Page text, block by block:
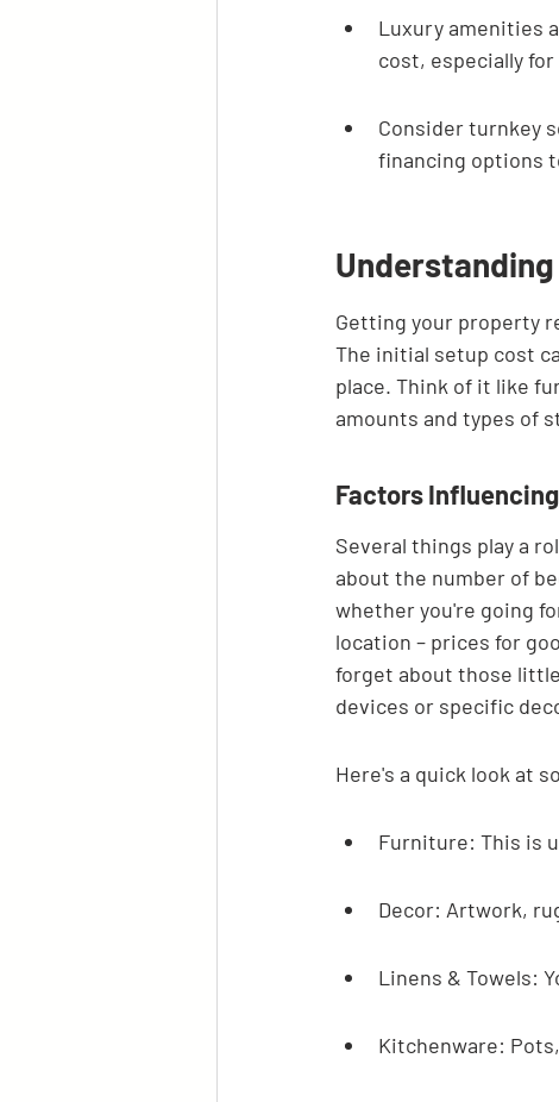
Luxury amenities
cost, especially
Consider turnkey
financing options
Getting your property
The initial setup cost
place. Think of it like
amounts and types of
Factors
Several things play a
about the number of
whether you're going
location – prices for
forget about those
devices or specific
Here's a quick look at
Furniture: This is
Decor: Artwork,
Linens & Towels:
Kitchenware: